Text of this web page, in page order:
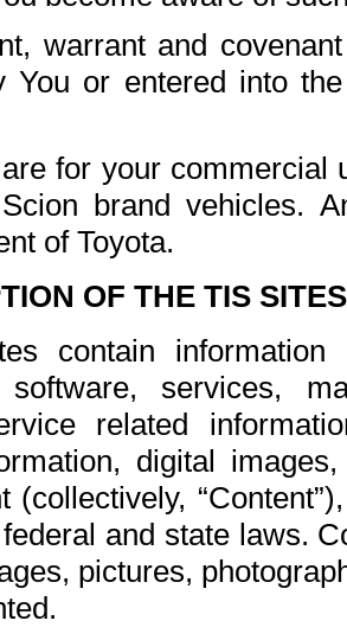
warrant and
You or entered into
for your commercial
brand vehicles.
of Toyota.
OF THE TIS
contain
software, services,
related
digital
(collectively,
and state laws.
pictures,